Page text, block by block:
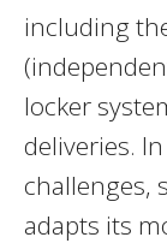
including
locker
deliveries.
challenges,
adapts its